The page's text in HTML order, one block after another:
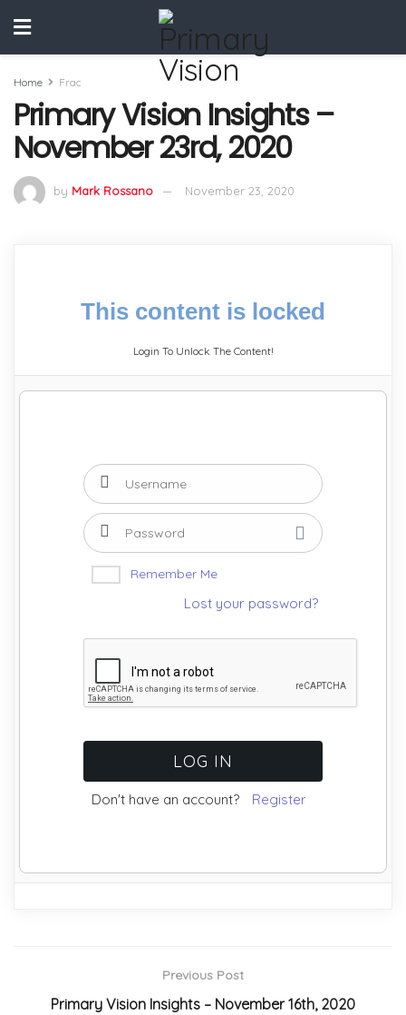
Home Frac
Primary Vision Insights –
November 23rd, 2020
by Mark Rossano November 23, 2020
This content is locked
Login To Unlock The Content!
Remember Me
Lost your password?
Don't have an account? Register
Previous Post
Primary Vision Insights – November 16th, 2020